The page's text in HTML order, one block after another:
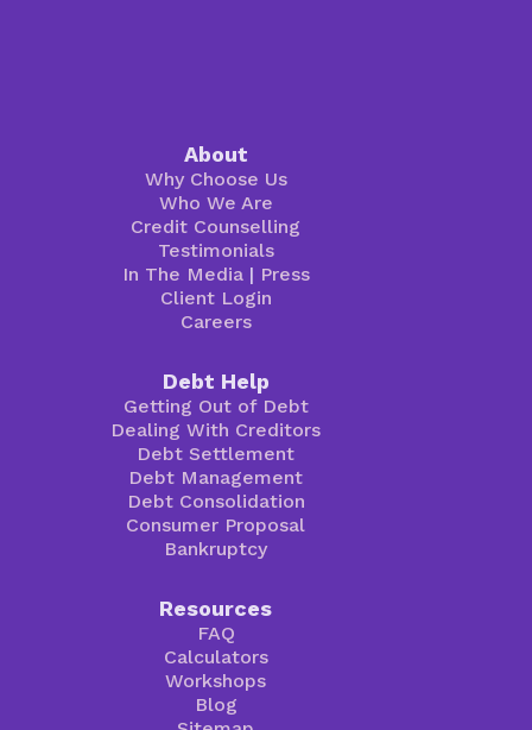
About
Why Choose Us
Who We Are
Credit Counselling
Testimonials
In The Media| Press
Client Login
Careers
Debt Help
Getting Out of Debt
Dealing With Creditors
Debt Settlement
Debt Management
Debt Consolidation
Consumer Proposal
Bankruptcy
Resources
FAQ
Calculators
Workshops
Blog